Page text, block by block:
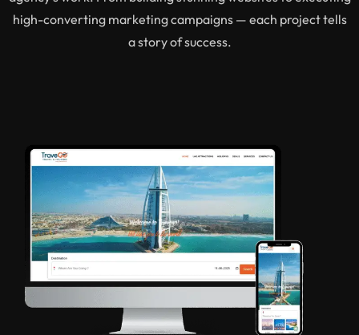
high-converting marketing campaigns — each project tells
a story of success.